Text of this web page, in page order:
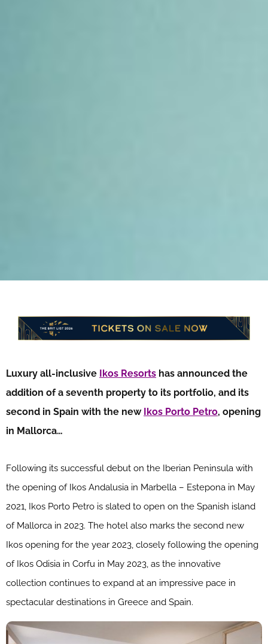
Luxury all-inclusive Ikos Resorts has announced the
addition of a seventh property to its portfolio, and its
second in Spain with the new Ikos Porto Petro, opening
in Mallorca…
Following its successful debut on the Iberian Peninsula with
the opening of Ikos Andalusia in Marbella – Estepona in May
2021, Ikos Porto Petro is slated to open on the Spanish island
of Mallorca in 2023. The hotel also marks the second new
Ikos opening for the year 2023, closely following the opening
of Ikos Odisia in Corfu in May 2023, as the innovative
collection continues to expand at an impressive pace in
spectacular destinations in Greece and Spain.